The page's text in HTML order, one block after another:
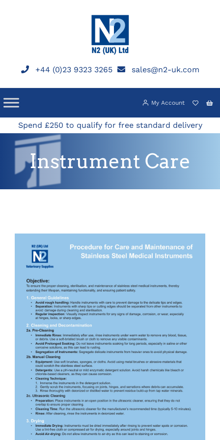
+44 (0)23 9323 3265 sales@n2-uk.com
My Account
Spend £250 to qualify for free standard delivery
Instrument Care